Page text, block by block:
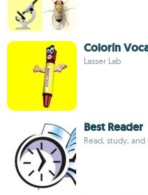
Colorín
Lasser Lab
Best Reader
Read, study,